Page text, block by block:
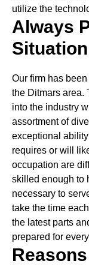
utilize the
Always
Situation
Our firm has
the Ditmars area.
into the industry
assortment of
exceptional
requires or will
occupation are
skilled enough to
necessary to
take the time
the latest parts
prepared for